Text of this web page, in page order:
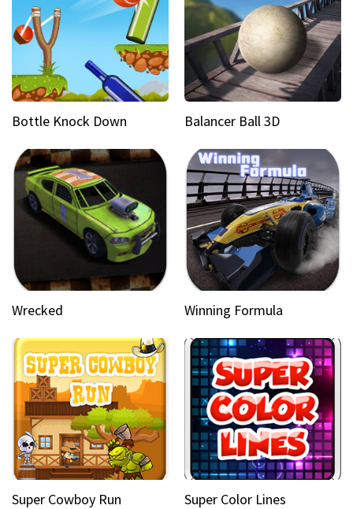
Bottle Knock Down Balancer Ball 3D
Wrecked Winning Formula
Super Cowboy Run Super Color Lines